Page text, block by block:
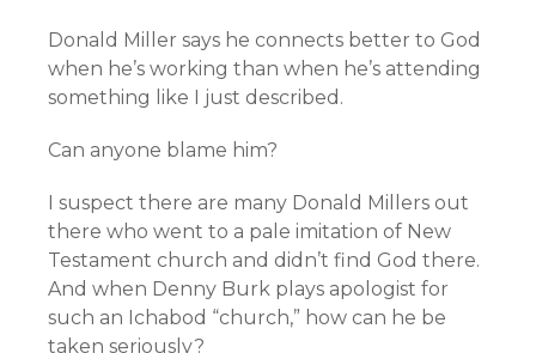
Donald Miller says he connects better to God
when he’s working than when he’s attending
something like I just described.
Can anyone blame him?
I suspect there are many Donald Millers out
there who went to a pale imitation of New
Testament church and didn’t find God there.
And when Denny Burk plays apologist for
such an Ichabod “church,” how can he be
taken seriously?